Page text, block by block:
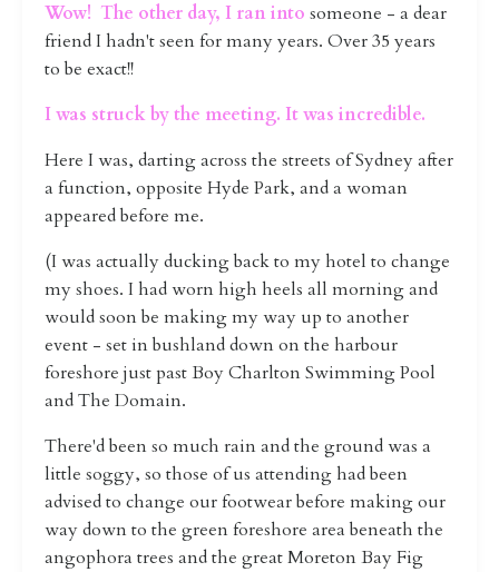
Wow! The other day, I ran into someone - a dear
friend I hadn't seen for many years. Over 35 years
to be exact!!
I was struck by the meeting. It was incredible.
Here I was, darting across the streets of Sydney after
a function, opposite Hyde Park, and a woman
appeared before me.
(I was actually ducking back to my hotel to change
my shoes. I had worn high heels all morning and
would soon be making my way up to another
event - set in bushland down on the harbour
foreshore just past Boy Charlton Swimming Pool
and The Domain.
There'd been so much rain and the ground was a
little soggy, so those of us attending had been
advised to change our footwear before making our
way down to the green foreshore area beneath the
angophora trees and the great Moreton Bay Fig